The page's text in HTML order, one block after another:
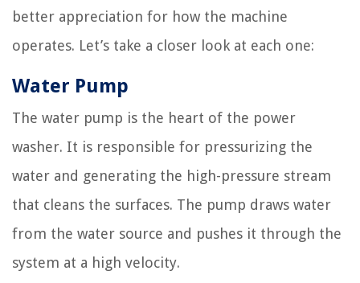
better appreciation for how the machine
operates. Let’s take a closer look at each one:
Water Pump
The water pump is the heart of the power
washer. It is responsible for pressurizing the
water and generating the high-pressure stream
that cleans the surfaces. The pump draws water
from the water source and pushes it through the
system at a high velocity.